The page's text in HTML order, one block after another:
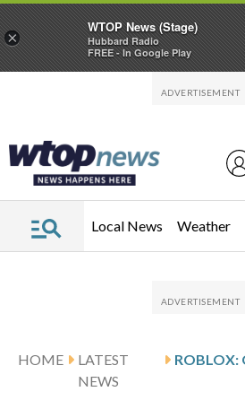
Local News Weather
HOME
LATEST
NEWS
×
WTOP News (Stage)
Hubbard Radio
FREE - In Google Play